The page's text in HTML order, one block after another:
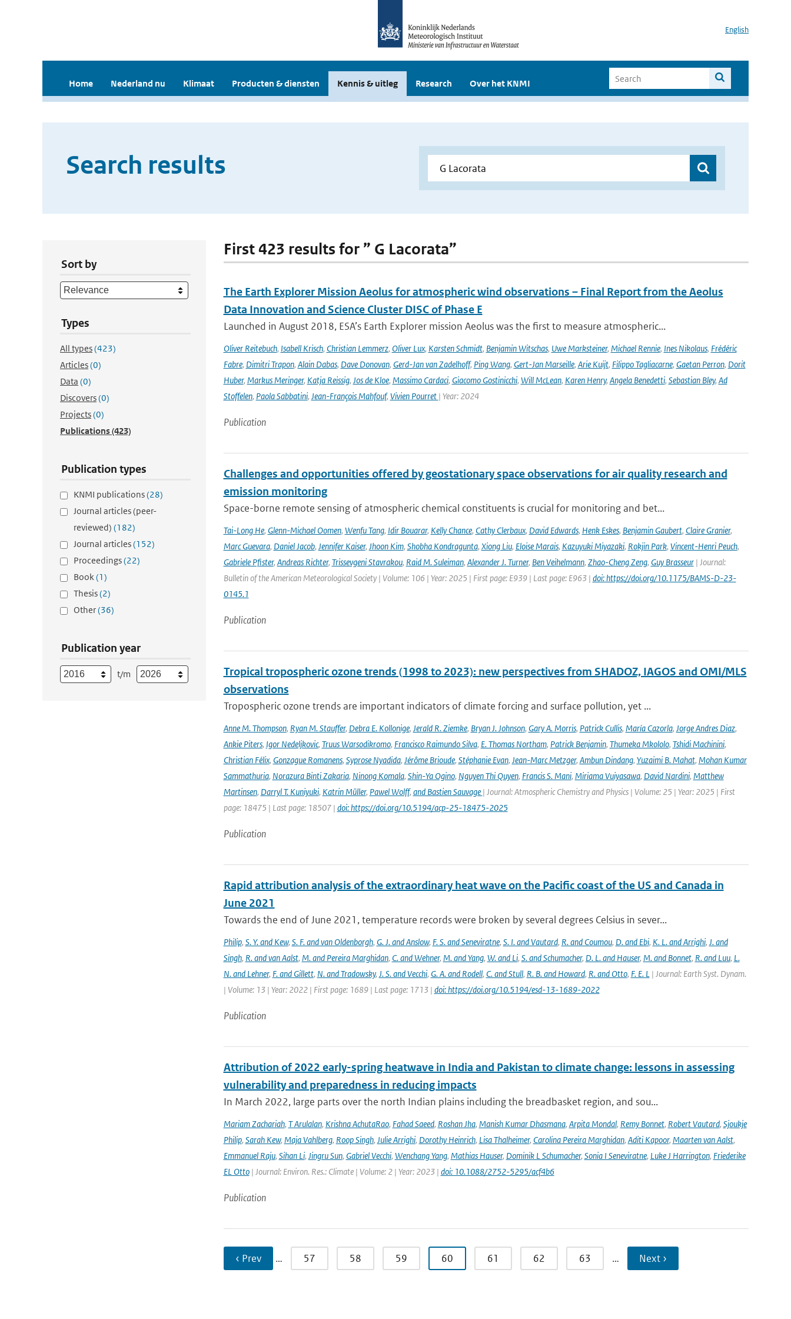
English
Home Nederland nu Klimaat Producten & diensten Kennis & uitleg Research Over het KNMI
Search results
Sort by
Types
All types(423)
Articles(0)
Data (0)
Discovers(0)
Projects(0)
Publications(423)
Publication types
KNMI publications(28)
Journal articles (peer-
reviewed) (182)
Journal articles(152)
Proceedings(22)
Book(1)
Thesis(2)
Other(36)
Publication year
t/m
First 423 results for ” G Lacorata”
The Earth Explorer Mission Aeolus for atmospheric wind observations – Final Report from the Aeolus
Data Innovation and Science Cluster DISC of Phase E
Launched in August 2018, ESA’s Earth Explorer mission Aeolus was the first to measure atmospheric...
Oliver Reitebuch, Isabell Krisch, Christian Lemmerz, Oliver Lux, Karsten Schmidt, Benjamin Witschas, Uwe Marksteiner, Michael Rennie, Ines Nikolaus, Frédéric
Fabre, Dimitri Trapon, Alain Dabas, Dave Donovan, Gerd-Jan van Zadelhoff, Ping Wang, Gert-Jan Marseille, Arie Kuijt, Filippo Tagliacarne, Gaetan Perron, Dorit
Huber, Markus Meringer, Katja Reissig, Jos de Kloe, Massimo Cardaci, Giacomo Gostinicchi, Will McLean, Karen Henry, Angela Benedetti, Sebastian Bley, Ad
Stoffelen, Paola Sabbatini, Jean-François Mahfouf, Vivien Pourret | Year: 2024
Publication
Challenges and opportunities offered by geostationary space observations for air quality research and
emission monitoring
Space-borne remote sensing of atmospheric chemical constituents is crucial for monitoring and bet...
Tai-Long He, Glenn-Michael Oomen, Wenfu Tang, Idir Bouarar, Kelly Chance, Cathy Clerbaux, David Edwards, Henk Eskes, Benjamin Gaubert, Claire Granier,
Marc Guevara, Daniel Jacob, Jennifer Kaiser, Jhoon Kim, Shobha Kondragunta, Xiong Liu, Eloise Marais, Kazuyuki Miyazaki, Rokjin Park, Vincent-Henri Peuch,
Gabriele Pfister, Andreas Richter, Trissevgeni Stavrakou, Raid M. Suleiman, Alexander J. Turner, Ben Veihelmann, Zhao-Cheng Zeng, Guy Brasseur| Journal:
Bulletin of the American Meteorological Society | Volume: 106 | Year: 2025 | First page: E939 | Last page: E963 | doi: https://doi.org/10.1175/BAMS-D-23-
0145.1
Publication
Tropical tropospheric ozone trends (1998 to 2023): new perspectives from SHADOZ, IAGOS and OMI/MLS
observations
Tropospheric ozone trends are important indicators of climate forcing and surface pollution, yet ...
Anne M. Thompson, Ryan M. Stauffer, Debra E. Kollonige, Jerald R. Ziemke, Bryan J. Johnson, Gary A. Morris, Patrick Cullis, María Cazorla, Jorge Andres Diaz,
Ankie Piters, Igor Nedeljkovic, Truus Warsodikromo, Francisco Raimundo Silva, E. Thomas Northam, Patrick Benjamin, Thumeka Mkololo, Tshidi Machinini,
Christian Félix, Gonzague Romanens, Syprose Nyadida, Jérôme Brioude, Stéphanie Evan, Jean-Marc Metzger, Ambun Dindang, Yuzaimi B. Mahat, Mohan Kumar
Sammathuria, Norazura Binti Zakaria, Ninong Komala, Shin-Ya Ogino, Nguyen Thi Quyen, Francis S. Mani, Miriama Vuiyasawa, David Nardini, Matthew
Martinsen, Darryl T. Kuniyuki, Katrin Müller, Pawel Wolff, and Bastien Sauvage | Journal: Atmospheric Chemistry and Physics | Volume: 25 | Year: 2025 | First
page: 18475 | Last page: 18507 | doi: https://doi.org/10.5194/acp-25-18475-2025
Publication
Rapid attribution analysis of the extraordinary heat wave on the Pacific coast of the US and Canada in
June 2021
Towards the end of June 2021, temperature records were broken by several degrees Celsius in sever...
Philip, S. Y. and Kew, S. F. and van Oldenborgh, G. J. and Anslow, F. S. and Seneviratne, S. I. and Vautard, R. and Coumou, D. and Ebi, K. L. and Arrighi, J. and
Singh, R. and van Aalst, M. and Pereira Marghidan, C. and Wehner, M. and Yang, W. and Li, S. and Schumacher, D. L. and Hauser, M. and Bonnet, R. and Luu, L.
N. and Lehner, F. and Gillett, N. and Tradowsky, J. S. and Vecchi, G. A. and Rodell, C. and Stull, R. B. and Howard, R. and Otto, F. E. L| Journal: Earth Syst. Dynam.
| Volume: 13 | Year: 2022 | First page: 1689 | Last page: 1713 | doi: https://doi.org/10.5194/esd-13-1689-2022
Publication
Attribution of 2022 early-spring heatwave in India and Pakistan to climate change: lessons in assessing
vulnerability and preparedness in reducing impacts
In March 2022, large parts over the north Indian plains including the breadbasket region, and sou...
Mariam Zachariah, T Arulalan, Krishna AchutaRao, Fahad Saeed, Roshan Jha, Manish Kumar Dhasmana, Arpita Mondal, Remy Bonnet, Robert Vautard, Sjoukje
Philip, Sarah Kew, Maja Vahlberg, Roop Singh, Julie Arrighi, Dorothy Heinrich, Lisa Thalheimer, Carolina Pereira Marghidan, Aditi Kapoor, Maarten van Aalst,
Emmanuel Raju, Sihan Li, Jingru Sun, Gabriel Vecchi, Wenchang Yang, Mathias Hauser, Dominik L Schumacher, Sonia I Seneviratne, Luke J Harrington, Friederike
EL Otto| Journal: Environ. Res.: Climate | Volume: 2 | Year: 2023 | doi: 10.1088/2752-5295/acf4b6
Publication
‹ Prev … 57 58 59 60 61 62 63 … Next ›